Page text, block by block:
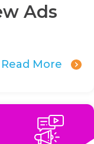
Ads
Read More